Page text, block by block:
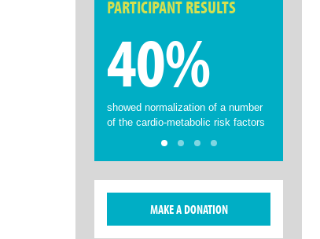
PARTICIPANT RESULTS
40%
showed normalization of a number
of the cardio-metabolic risk factors
MAKE A DONATION